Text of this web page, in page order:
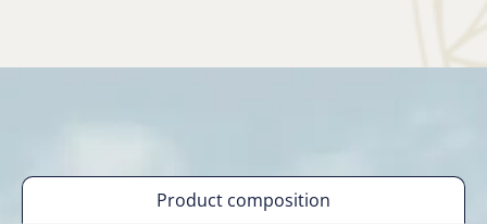
Product composition